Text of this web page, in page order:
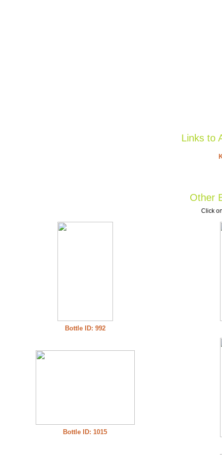
Links to
Other
Click
Bottle ID: 992
Bottle ID: 1015